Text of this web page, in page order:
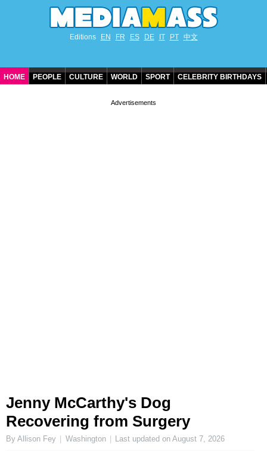
Editions EN FR ES DE IT PT 中文
HOME PEOPLE CULTURE WORLD SPORT CELEBRITY BIRTHDAYS
Jenny McCarthy's Dog
Recovering from Surgery
By Allison Fey Washington Last updated onAugust 7, 2026